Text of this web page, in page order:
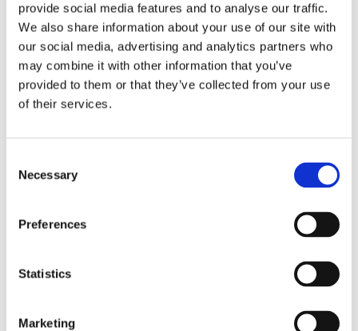
provide social media features and to analyse our traffic.
We also share information about your use of our site with
our social media, advertising and analytics partners who
may combine it with other information that you’ve
provided to them or that they’ve collected from your use
of their services.
Selection
Necessary
Preferences
Statistics
Marketing